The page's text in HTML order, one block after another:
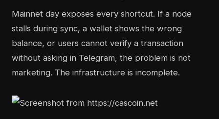
Mainnet day exposes every shortcut. If a node
stalls during sync, a wallet shows the wrong
balance, or users cannot verify a transaction
without asking in Telegram, the problem is not
marketing. The infrastructure is incomplete.